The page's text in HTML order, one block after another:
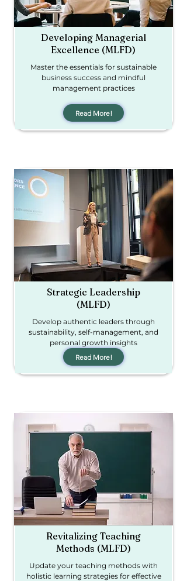
Developing Managerial
Excellence (MLFD)
Master the essentials for sustainable
business success and mindful
management practices
Read More!
Strategic Leadership
(MLFD)
Develop authentic leaders through
sustainability, self-management, and
personal growth insights
Read More!
Revitalizing Teaching
Methods (MLFD)
Update your teaching methods with
holistic learning strategies for effective